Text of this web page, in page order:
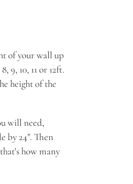
of your wall up
9, 10, 11 or 12ft.
height of the
will need,
by 24". Then
how many